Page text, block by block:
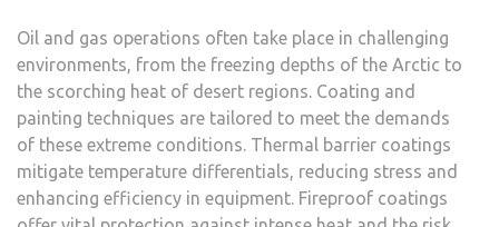
Oil and gas operations often take place in challenging
environments, from the freezing depths of the Arctic to
the scorching heat of desert regions. Coating and
painting techniques are tailored to meet the demands
of these extreme conditions. Thermal barrier coatings
mitigate temperature differentials, reducing stress and
enhancing efficiency in equipment. Fireproof coatings